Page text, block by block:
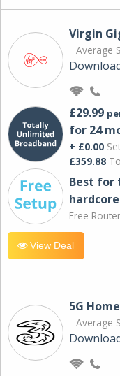
Virgin
Average
£29.99
for 24
+ £0.00
£359.88
Best for
Free Router
View Deal
5G
Average